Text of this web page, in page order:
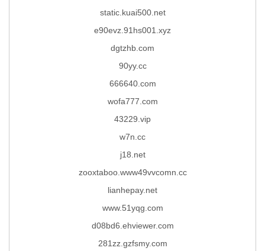
static.kuai500.net
e90evz.91hs001.xyz
dgtzhb.com
90yy.cc
666640.com
wofa777.com
43229.vip
w7n.cc
j18.net
zooxtaboo.www49vvcomn.cc
lianhepay.net
www.51yqg.com
d08bd6.ehviewer.com
281zz.gzfsmy.com